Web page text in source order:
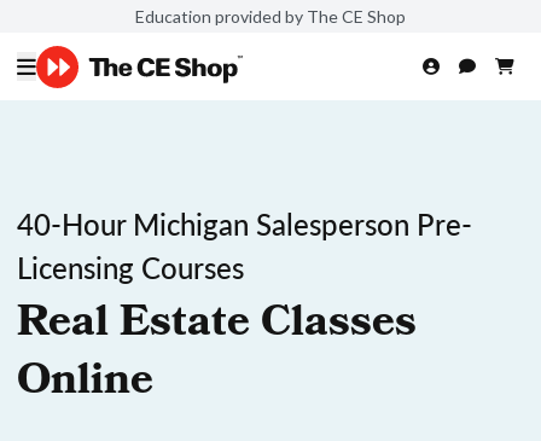
Education provided by The CE Shop
40-Hour Michigan Salesperson Pre-
Licensing Courses
Real Estate Classes
Online